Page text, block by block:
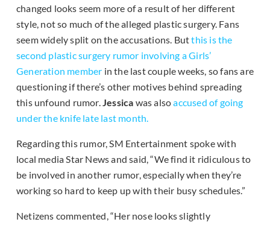
changed looks seem more of a result of her different
style, not so much of the alleged plastic surgery. Fans
seem widely split on the accusations. Butthis is the
second plastic surgery rumor involving a Girls’
Generation member in the last couple weeks, so fans are
questioning if there’s other motives behind spreading
this unfound rumor.Jessica was alsoaccused of going
under the knife late last month.
Regarding this rumor, SM Entertainment spoke with
local media Star News and said, “We find it ridiculous to
be involved in another rumor, especially when they’re
working so hard to keep up with their busy schedules.”
Netizens commented, “Her nose looks slightly